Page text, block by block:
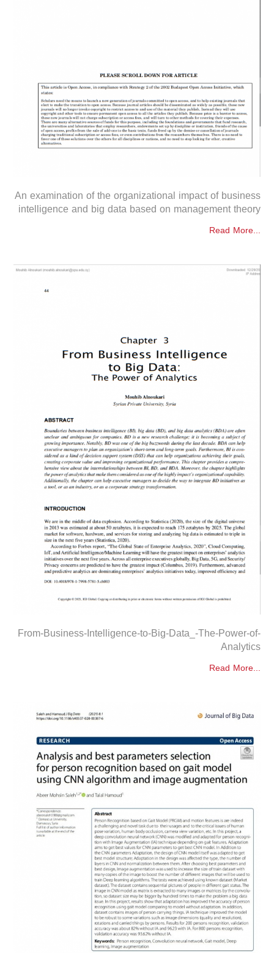
An examination of the organizational impact of business
intelligence and big data based on management theory
Read More...
From-Business-Intelligence-to-Big-Data_-The-Power-of-
Analytics
Read More...